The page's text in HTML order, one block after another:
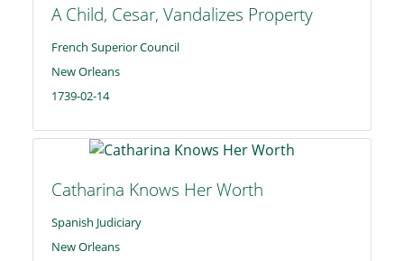
A Child, Cesar, Vandalizes Property
French Superior Council
New Orleans
1739-02-14
Catharina Knows Her Worth
Spanish Judiciary
New Orleans